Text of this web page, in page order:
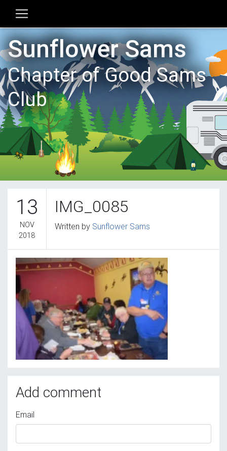
Sunflower Sams
Chapter of Good Sams
Club
13
NOV
2018
IMG_0085
Written by Sunflower Sams
Add comment
Email